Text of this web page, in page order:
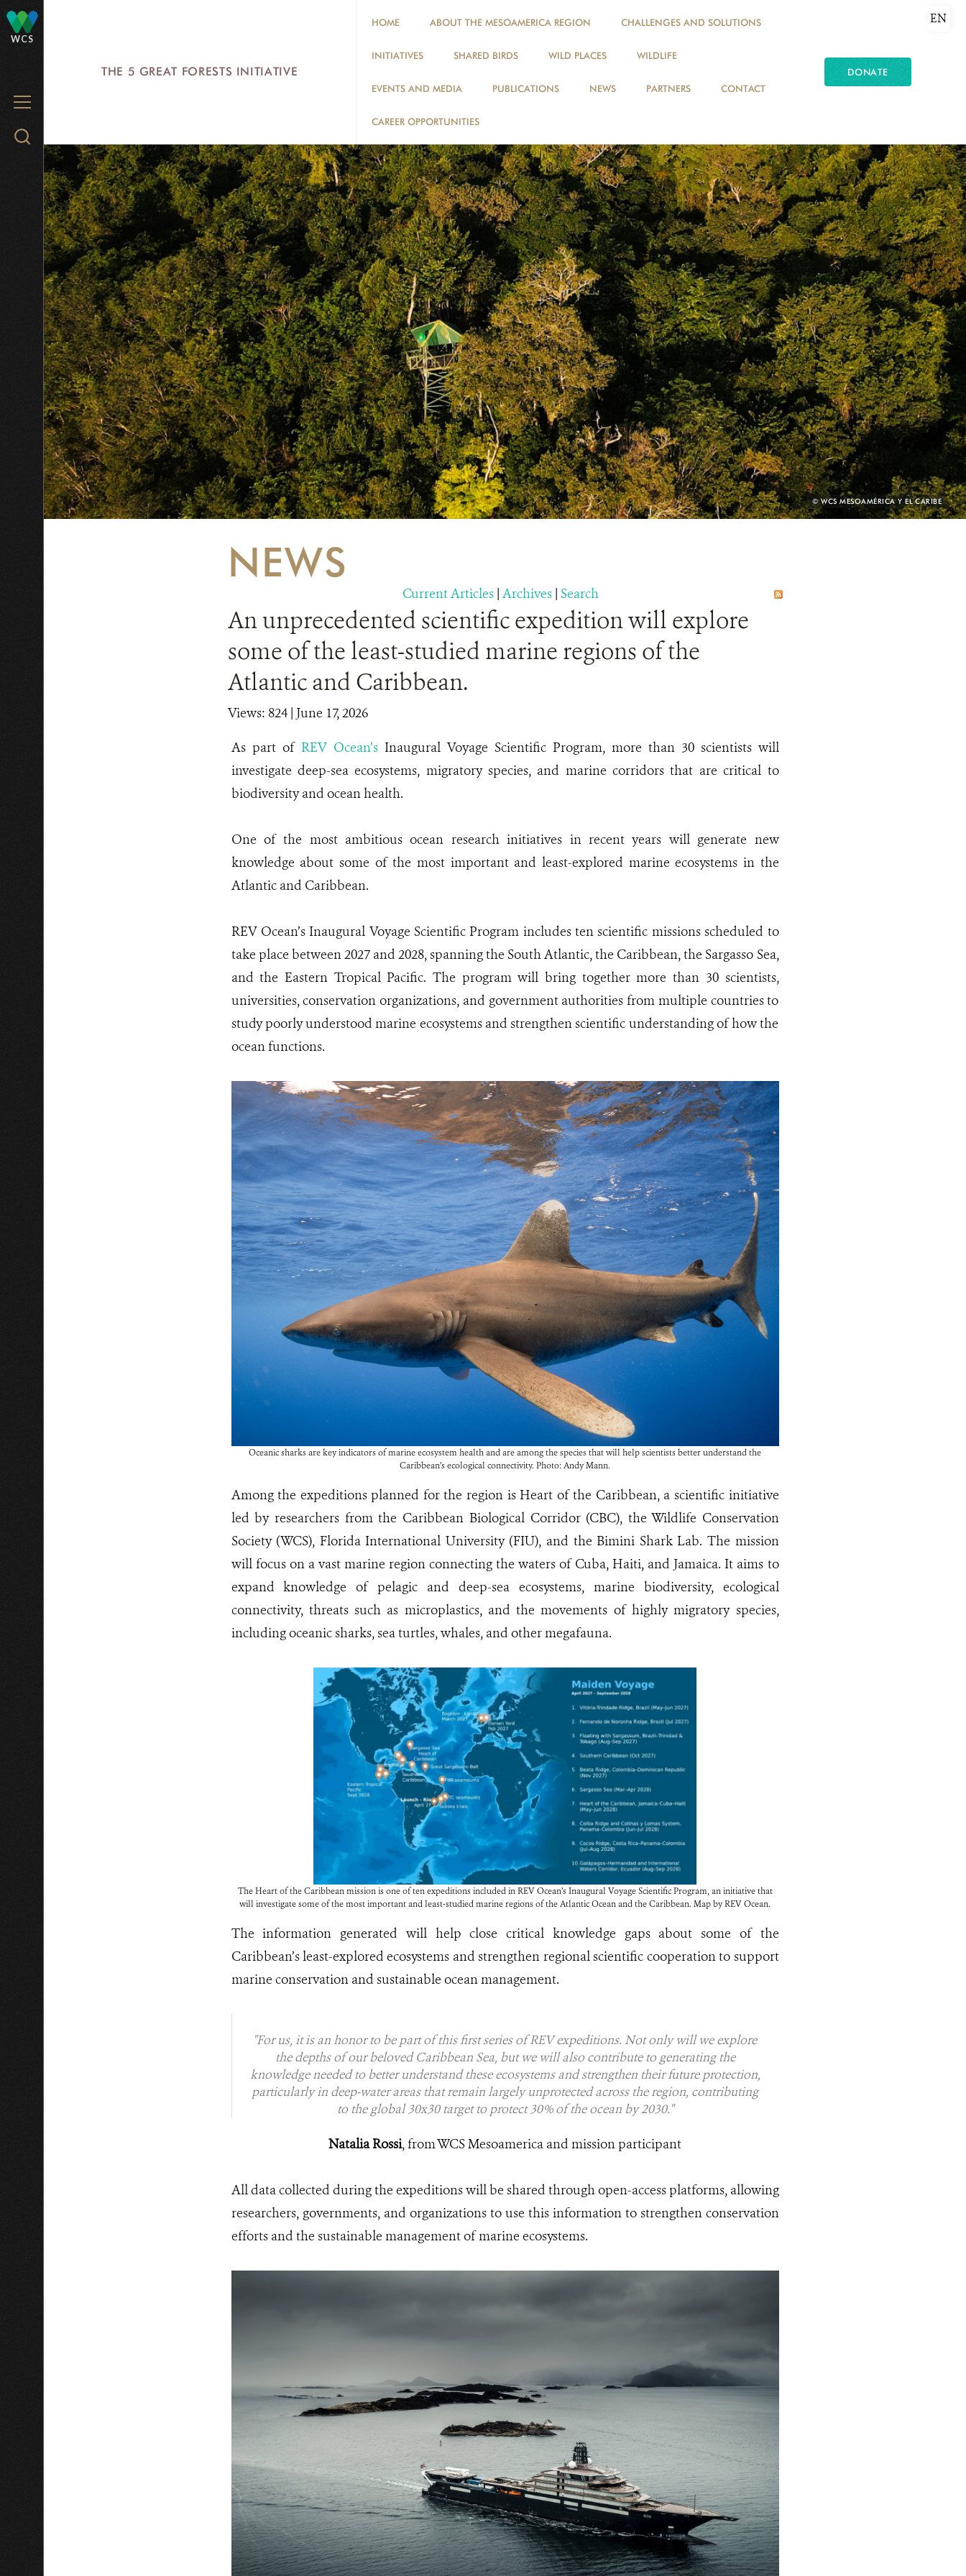
WCS
MENU
Search
WCS.org
THE 5 GREAT FORESTS INITIATIVE
HOME ABOUT THE MESOAMERICA REGION CHALLENGES AND SOLUTIONS
INITIATIVES SHARED BIRDS WILD PLACES WILDLIFE
EVENTS AND MEDIA PUBLICATIONS NEWS PARTNERS CONTACT
CAREER OPPORTUNITIES
DONATE
EN
PHOTO
CREDIT:
© WCS MESOAMÉRICA Y EL CARIBE
NEWS
Current Articles | Archives | Search
An unprecedented scientific expedition will explore
some of the least-studied marine regions of the
Atlantic and Caribbean.
Views: 824| June 17, 2026
As part of REV Ocean’s Inaugural Voyage Scientific Program, more than 30 scientists will
investigate deep-sea ecosystems, migratory species, and marine corridors that are critical to
biodiversity and ocean health.
One of the most ambitious ocean research initiatives in recent years will generate new
knowledge about some of the most important and least-explored marine ecosystems in the
Atlantic and Caribbean.
REV Ocean’s Inaugural Voyage Scientific Program includes ten scientific missions scheduled to
take place between 2027 and 2028, spanning the South Atlantic, the Caribbean, the Sargasso Sea,
and the Eastern Tropical Pacific. The program will bring together more than 30 scientists,
universities, conservation organizations, and government authorities from multiple countries to
study poorly understood marine ecosystems and strengthen scientific understanding of how the
ocean functions.
Oceanic sharks are key indicators of marine ecosystem health and are among the species that will help scientists better understand the
Caribbean’s ecological connectivity. Photo: Andy Mann.
Among the expeditions planned for the region is Heart of the Caribbean, a scientific initiative
led by researchers from the Caribbean Biological Corridor (CBC), the Wildlife Conservation
Society (WCS), Florida International University (FIU), and the Bimini Shark Lab. The mission
will focus on a vast marine region connecting the waters of Cuba, Haiti, and Jamaica. It aims to
expand knowledge of pelagic and deep-sea ecosystems, marine biodiversity, ecological
connectivity, threats such as microplastics, and the movements of highly migratory species,
including oceanic sharks, sea turtles, whales, and other megafauna.
The Heart of the Caribbean mission is one of ten expeditions included in REV Ocean’s Inaugural Voyage Scientific Program, an initiative that
will investigate some of the most important and least-studied marine regions of the Atlantic Ocean and the Caribbean. Map by REV Ocean.
The information generated will help close critical knowledge gaps about some of the
Caribbean’s least-explored ecosystems and strengthen regional scientific cooperation to support
marine conservation and sustainable ocean management.
"For us, it is an honor to be part of this first series of REV expeditions. Not only will we explore
the depths of our beloved Caribbean Sea, but we will also contribute to generating the
knowledge needed to better understand these ecosystems and strengthen their future protection,
particularly in deep-water areas that remain largely unprotected across the region, contributing
to the global 30x30 target to protect 30% of the ocean by 2030."
Natalia Rossi, from WCS Mesoamerica and mission participant
All data collected during the expeditions will be shared through open-access platforms, allowing
researchers, governments, and organizations to use this information to strengthen conservation
efforts and the sustainable management of marine ecosystems.